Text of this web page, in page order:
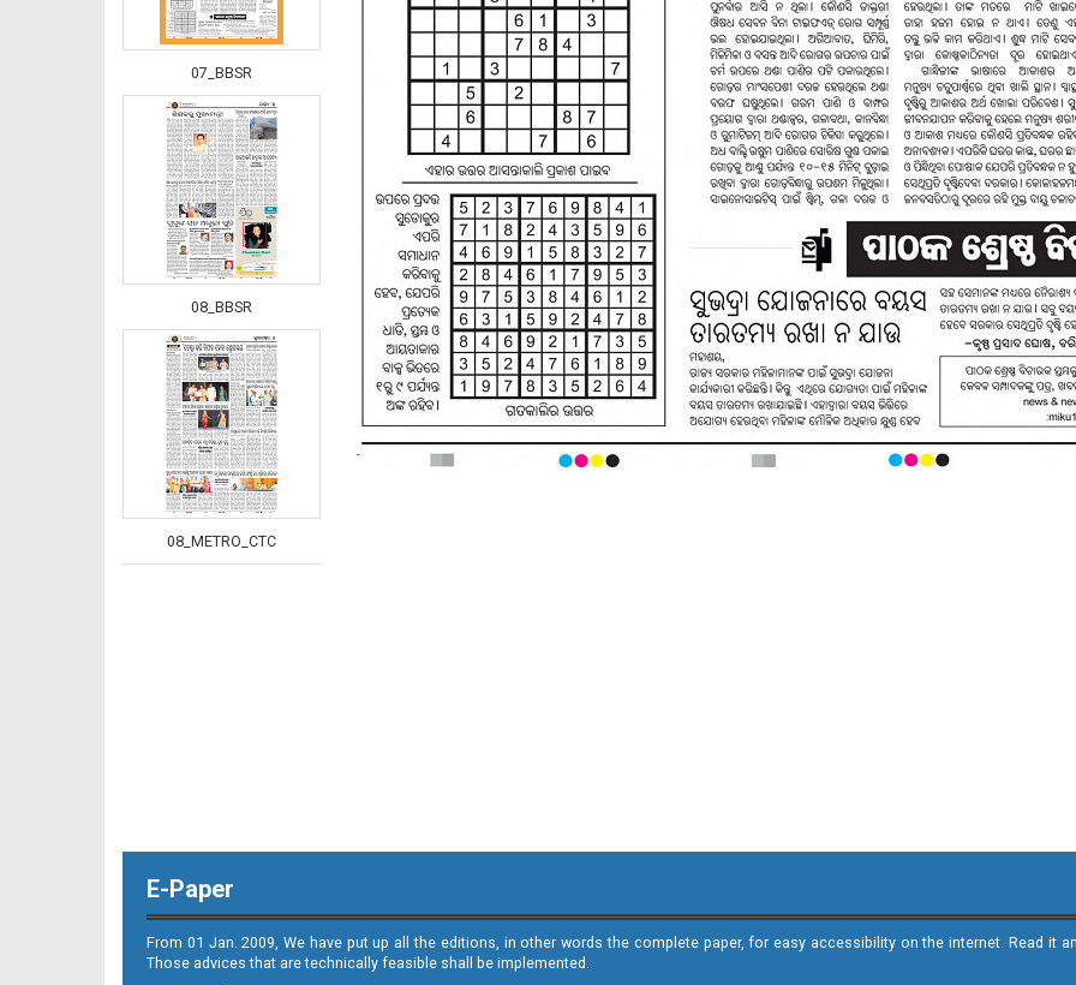
07_BBSR
08_BBSR
08_METRO_CTC
E-Paper
From 01 Jan. 2009, We have put up all the editions, in other words the complete paper, for easy accessibility on the internet. Read it
Those advices that are technically feasible shall be implemented.